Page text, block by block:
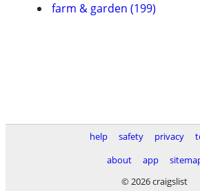
farm & garden (199)
help safety privacy
about
app
© 2026 craigslist